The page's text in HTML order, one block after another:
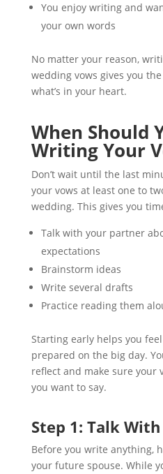
You enjoy writing and
your own words
No matter your reason,
wedding vows gives you
what’s in your heart.
When Should
Writing Your
Don’t wait until the last
your vows at least one to
wedding. This gives you
Talk with your partner
expectations
Brainstorm ideas
Write several drafts
Practice reading them
Starting early helps you
prepared on the big day.
reflect and make sure your
you want to say.
Step 1: Talk
Before you write anything,
your future spouse. While